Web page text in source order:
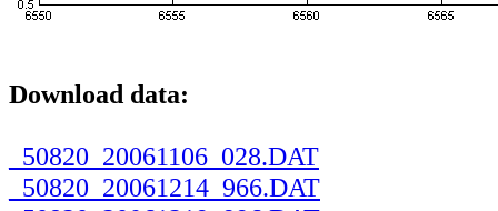
Download data:
_50820_20061106_028.DAT
_50820_20061214_966.DAT